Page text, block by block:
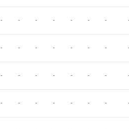
- - - - - - -
- - - - - - -
- - - - - - -
- - - - - - -